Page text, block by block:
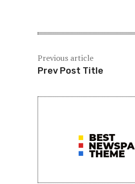
Previous article
Prev Post Title